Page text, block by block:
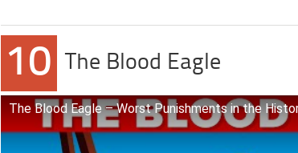
10 The Blood Eagle
The Blood Eagle – Worst Punishments in the